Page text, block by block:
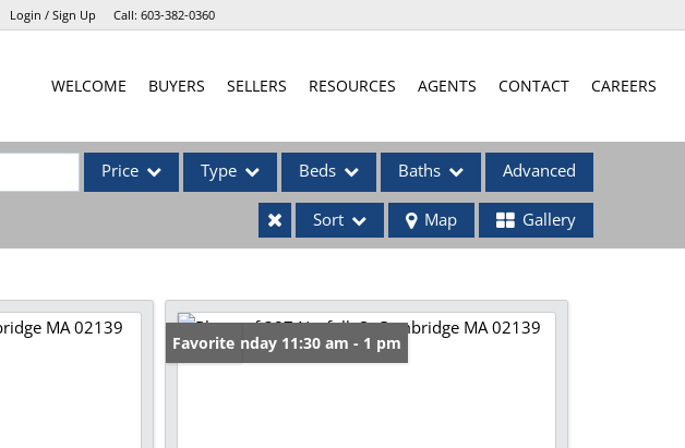
Login / Sign Up Call: 603-382-0360
WELCOME BUYERS SELLERS RESOURCES AGENTS CONTACT CAREERS
Price Type
Commercial Leases
Condo/Villa
Beds Baths Advanced
Sort Map Gallery
Open: Sunday 11:30 am - 1 pm
Favorite